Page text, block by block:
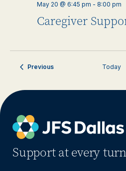
Caregiver
May 20 @ 6:45 pm - 8:00 pm
PreviousEvents Today
Support at every